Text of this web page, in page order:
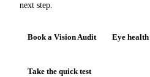
next step.
Book a Vision Audit Eye
Take the quick test